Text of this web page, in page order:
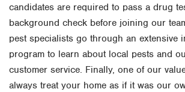
candidates are required to pass a drug
background check before joining our
pest specialists go through an extensive
program to learn about local pests and
customer service. Finally, one of our
always treat your home as if it was our